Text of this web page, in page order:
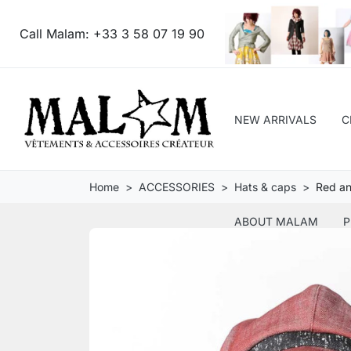
Call Malam: +33 3 58 07 19 90
NEW ARRIVALS
ABOUT MALAM
Home ACCESSORIES Hats & caps Red